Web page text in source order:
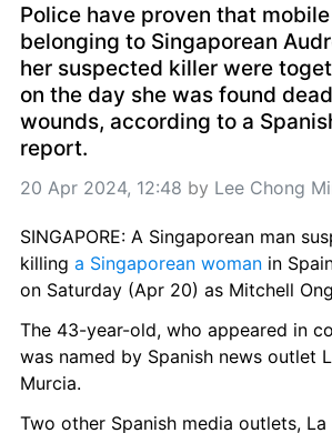
Police have proven that
belonging to Singaporean
her suspected killer were
on the day she was found
wounds, according to a
report.
20 Apr 2024, 12:48 by Lee Chong
SINGAPORE: A Singaporean man
killing a Singaporean woman in
on Saturday (Apr 20) as Mitchell
The 43-year-old, who appeared in
was named by Spanish news outlet
Murcia.
Two other Spanish media outlets,